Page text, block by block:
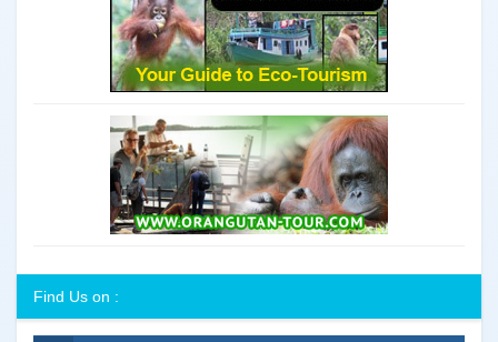
Find Us on :